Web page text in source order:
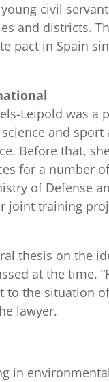
civil
and districts.
pact in Spain
Leipold was a
and sport
Before that,
for a number
of Defense
joint training
thesis on the
at the time.
to the situation
lawyer.
in